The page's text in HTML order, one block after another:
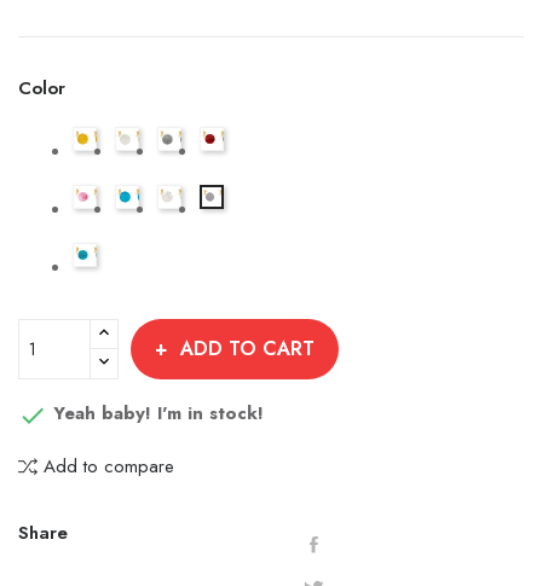
Color
Tooth
Dust
-
Gold
1.5
gr.
Tooth
Dust
1.5
Tooth
Dust
1.5
gr.
Tooth
Velvet
1.5
Tooth
Dust
Bubblicious
1.5
gr.
Tooth
Blue
Curacao
1.5
gr.
Tooth
-
Glass
1.5
Tooth
-
Silver
Aurora
1.5
Tooth
Crystal
Ocean
1.5
ADD TO CART
 Yeah baby! I'm in stock!
Add to compare
Share